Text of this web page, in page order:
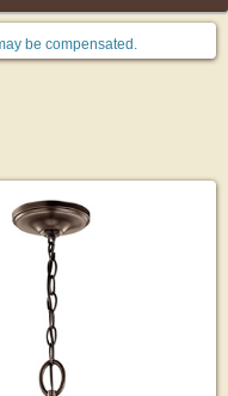
be compensated.